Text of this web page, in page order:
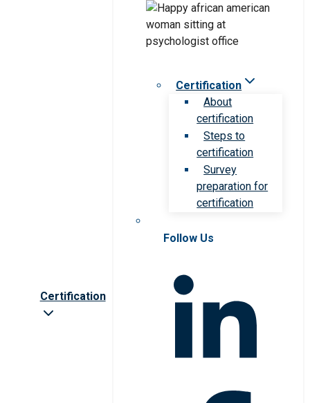
Certification
Certification
About
certification
Steps to
certification
Survey
preparation for
certification
Follow Us